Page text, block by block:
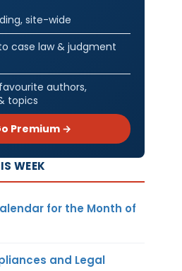
site-wide
case law & judgment
authors,
topics
Premium →
WEEK
for the Month of
and Legal